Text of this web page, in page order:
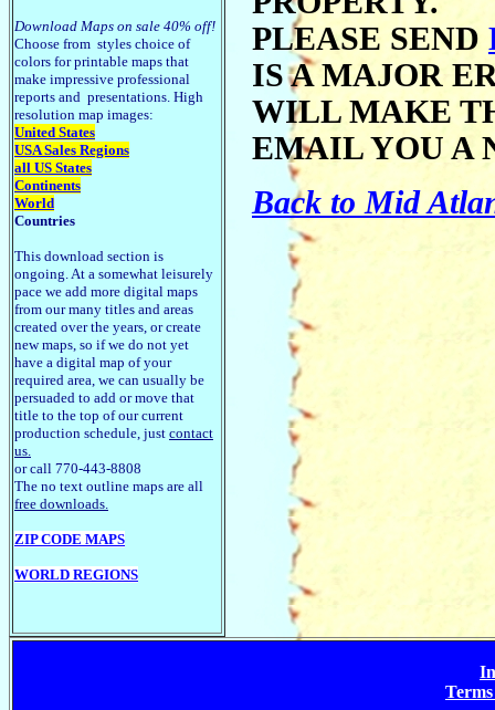
Download Maps on sale 40% off!
Choose from styles choice of
colors for printable maps that
make impressive professional
reports and presentations. High
resolution map images:
United States
USA Sales Regions
all US States
Continents
World
Countries
This download section is
ongoing. At a somewhat leisurely
pace we add more digital maps
from our many titles and areas
created over the years, or create
new maps, so if we do not yet
have a digital map of your
required area, we can usually be
persuaded to add or move that
title to the top of our current
production schedule, just contact
us.
or call 770-443-8808
The no text outline maps are all
free downloads.
ZIP CODE MAPS
WORLD REGIONS
PLEASE SEND
IS A MAJOR
WILL MAKE
EMAIL YOU A
Back to Mid